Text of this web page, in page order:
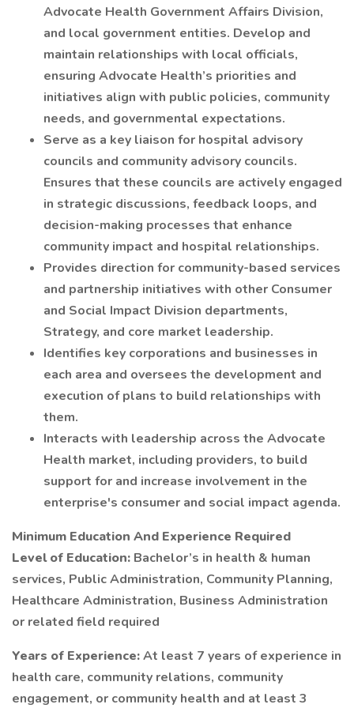
Advocate Health Government Affairs Division,
and local government entities. Develop and
maintain relationships with local officials,
ensuring Advocate Health’s priorities and
initiatives align with public policies, community
needs, and governmental expectations.
Serve as a key liaison for hospital advisory
councils and community advisory councils.
Ensures that these councils are actively engaged
in strategic discussions, feedback loops, and
decision-making processes that enhance
community impact and hospital relationships.
Provides direction for community-based services
and partnership initiatives with other Consumer
and Social Impact Division departments,
Strategy, and core market leadership.
Identifies key corporations and businesses in
each area and oversees the development and
execution of plans to build relationships with
them.
Interacts with leadership across the Advocate
Health market, including providers, to build
support for and increase involvement in the
enterprise's consumer and social impact agenda.
Minimum Education And Experience Required
Level of Education: Bachelor’s in health & human
services, Public Administration, Community Planning,
Healthcare Administration, Business Administration
or related field required
Years of Experience:At least 7 years of experience in
health care, community relations, community
engagement, or community health and at least 3